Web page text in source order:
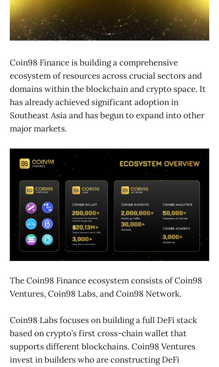
Coin98 Finance is building a comprehensive
ecosystem of resources across crucial sectors and
domains within the blockchain and crypto space. It
has already achieved significant adoption in
Southeast Asia and has begun to expand into other
major markets.
The Coin98 Finance ecosystem consists of Coin98
Ventures, Coin98 Labs, and Coin98 Network.
Coin98 Labs focuses on building a full DeFi stack
based on crypto’s first cross-chain wallet that
supports different blockchains. Coin98 Ventures
invest in builders who are constructing DeFi